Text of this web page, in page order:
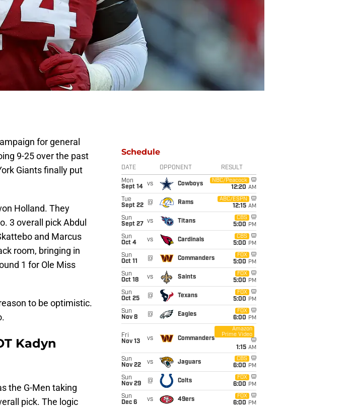
for general
9-25 over the past
Giants finally put
Holland. They
3 overall pick Abdul
and Marcus
room, bringing in
1 for Ole Miss
to be optimistic.
Kadyn
the G-Men taking
pick. The logic
Schedule
DATE OPPONENT RESULT
Mon
Sept 14
vs Cowboys
NBC/Peacock
12:20 AM
Tue
Sept 22
@ Rams
ABC/ESPN
12:15 AM
Sun
Sept 27
vs Titans
CBS
5:00 PM
Sun
Oct 4
vs Cardinals
CBS
5:00 PM
Sun
Oct 11
@ Commanders
FOX
5:00 PM
Sun
Oct 18
vs Saints
FOX
5:00 PM
Sun
Oct 25
@ Texans
FOX
5:00 PM
Sun
Nov 8
@ Eagles
FOX
6:00 PM
Fri
Nov 13
vs Commanders
Amazon
Prime Video
1:15 AM
Sun
Nov 22
vs Jaguars
CBS
6:00 PM
Sun
Nov 29
@ Colts
FOX
6:00 PM
Sun
Dec 6
vs 49ers
FOX
6:00 PM